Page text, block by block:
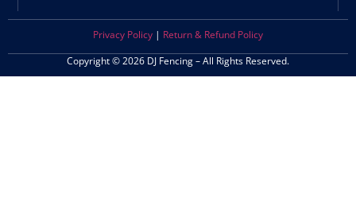
Privacy Policy | Return & Refund Policy
Copyright © 2026 DJ Fencing – All Rights Reserved.